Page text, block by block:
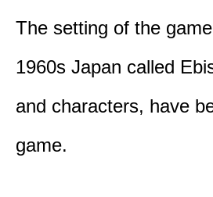
The setting of the
1960s Japan called
and characters, have
game.